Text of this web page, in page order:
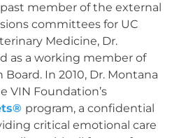
past member of the external
committees for UC
Medicine, Dr.
as a working member of
In 2010, Dr. Montana
VIN Foundation’s
program, a confidential
critical emotional care